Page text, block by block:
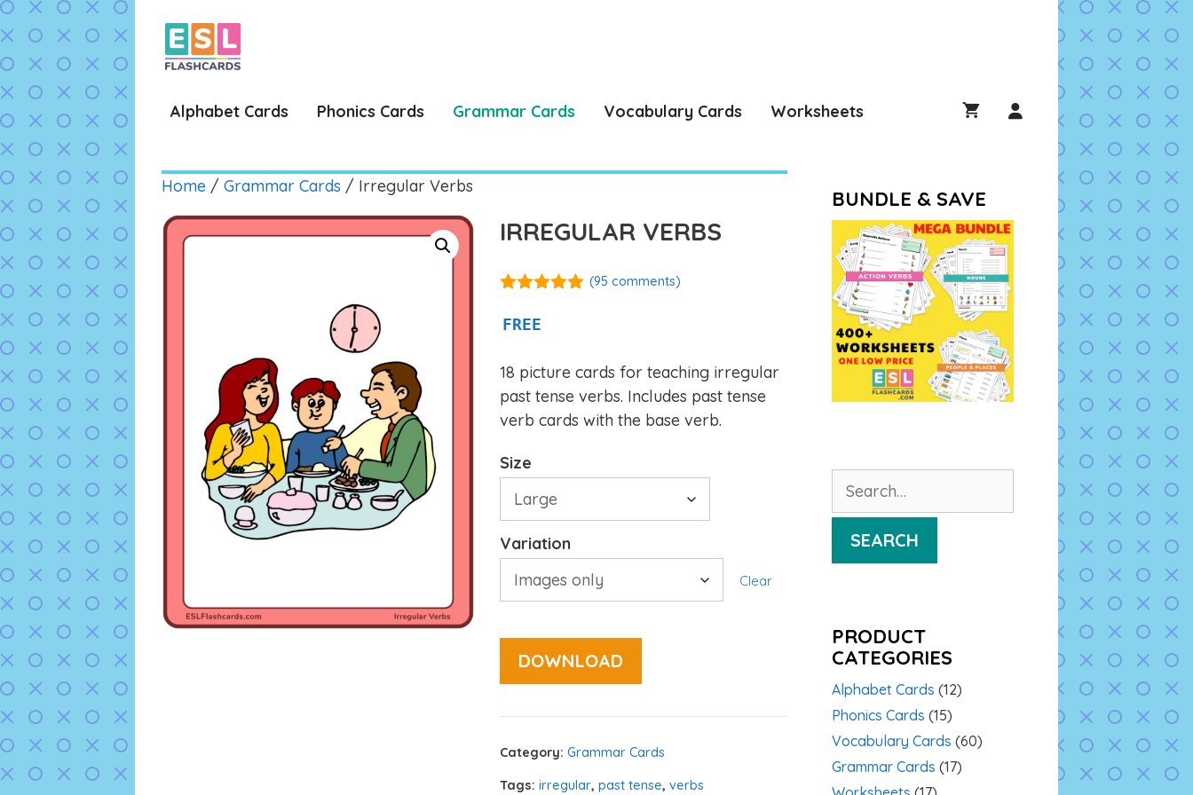
Skip
to
content
Alphabet Cards Phonics Cards Grammar Cards Vocabulary Cards Worksheets
Home / Grammar Cards / Irregular Verbs
IRREGULAR VERBS
5
(95 comments)
FREE
18 picture cards for teaching irregular
past tense verbs. Includes past tense
verb cards with the base verb.
Size
Variation
Clear
DOWNLOAD
Category: Grammar Cards
Tags: irregular, past tense, verbs
BUNDLE & SAVE
for:
SEARCH
PRODUCT
CATEGORIES
Alphabet Cards (12)
Phonics Cards (15)
Vocabulary Cards (60)
Grammar Cards (17)